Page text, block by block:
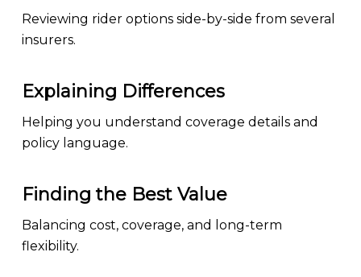
Reviewing rider options side-by-side from several
insurers.
Explaining Differences
Helping you understand coverage details and
policy language.
Finding the Best Value
Balancing cost, coverage, and long-term
flexibility.